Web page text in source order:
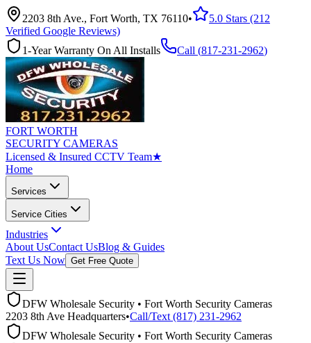
2203 8th Ave., Fort Worth, TX 76110•
5.0 Stars (212
Verified Google Reviews)
1-Year Warranty On All Installs
Call (817-231-2962)
FORT WORTH
SECURITY CAMERAS
Licensed & Insured CCTV Team★
Home
Services
Service Cities
Industries
About UsContact UsBlog & Guides
Text Us Now Get Free Quote
DFW Wholesale Security • Fort Worth Security Cameras
2203 8th Ave Headquarters•Call/Text (817) 231-2962
DFW Wholesale Security • Fort Worth Security Cameras